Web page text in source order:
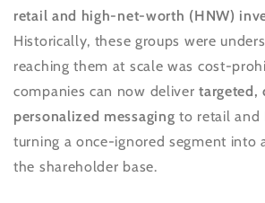
retail and high-net-worth (HNW)
Historically, these groups were
reaching them at scale was cost-
companies can now delivertargeted,
personalized messaging to retail and
turning a once-ignored segment into
the shareholder base.